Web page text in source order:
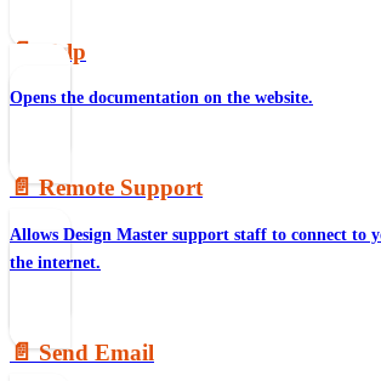
📄️ Help
Opens the documentation on the website.
📄️ Remote Support
Allows Design Master support staff to connect to
the internet.
📄️ Send Email